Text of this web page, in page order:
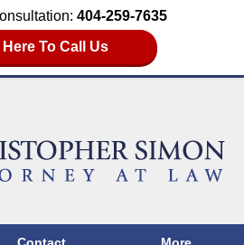
404-259-7635
Here To Call Us